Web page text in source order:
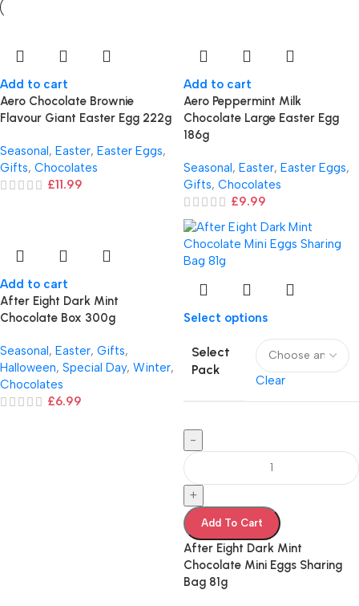
Add to cart
Aero Chocolate Brownie
Flavour Giant Easter Egg 222g
Seasonal, Easter, Easter Eggs,
Gifts, Chocolates
£11.99
Add to cart
Aero Peppermint Milk
Chocolate Large Easter Egg
186g
Seasonal, Easter, Easter Eggs,
Gifts, Chocolates
£9.99
Add to cart
After Eight Dark Mint
Chocolate Box 300g
Seasonal, Easter, Gifts,
Halloween, Special Day, Winter,
Chocolates
£6.99
Select options
Select
Pack
Clear
-
+
Add To Cart
After Eight Dark Mint
Chocolate Mini Eggs Sharing
Bag 81g